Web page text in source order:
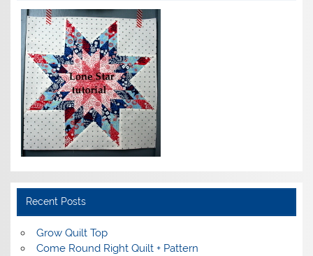
Recent Posts
Grow Quilt Top
Come Round Right Quilt + Pattern